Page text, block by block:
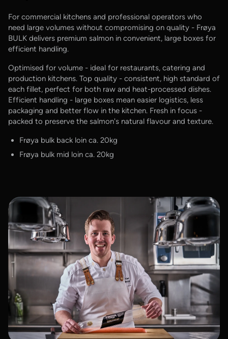
For commercial kitchens and professional operators who
need large volumes without compromising on quality - Frøya
BULK delivers premium salmon in convenient, large boxes for
efficient handling.
Optimised for volume - ideal for restaurants, catering and
production kitchens. Top quality - consistent, high standard of
each fillet, perfect for both raw and heat-processed dishes.
Efficient handling - large boxes mean easier logistics, less
packaging and better flow in the kitchen. Fresh in focus -
packed to preserve the salmon's natural flavour and texture.
Frøya bulk back loin ca. 20kg
Frøya bulk mid loin ca. 20kg